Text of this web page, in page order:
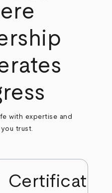
with expertise and
trust.